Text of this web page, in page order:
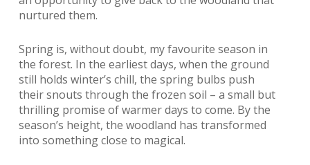
nurtured them.
Spring is, without doubt, my favourite season in
the forest. In the earliest days, when the ground
still holds winter’s chill, the spring bulbs push
their snouts through the frozen soil – a small but
thrilling promise of warmer days to come. By the
season’s height, the woodland has transformed
into something close to magical.